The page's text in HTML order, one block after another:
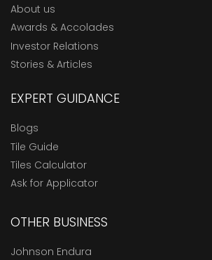
About us
Awards & Accolades
Investor Relations
Stories & Articles
EXPERT GUIDANCE
Blogs
Tile Guide
Tiles Calculator
Ask for Applicator
OTHER BUSINESS
Johnson Endura